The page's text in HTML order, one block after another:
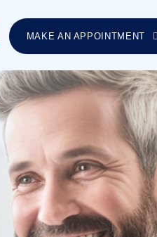
MAKE AN APPOINTMENT